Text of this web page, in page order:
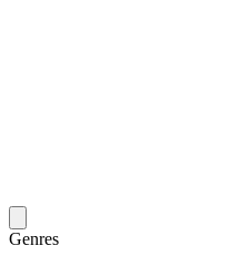
Genres